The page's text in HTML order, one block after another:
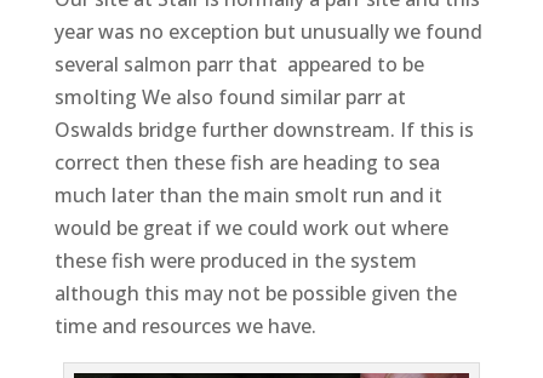
year was no exception but unusually we found
several salmon parr that appeared to be
smolting We also found similar parr at
Oswalds bridge further downstream. If this is
correct then these fish are heading to sea
much later than the main smolt run and it
would be great if we could work out where
these fish were produced in the system
although this may not be possible given the
time and resources we have.